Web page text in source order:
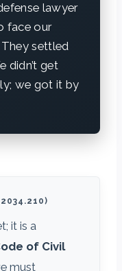
lawyer
face our
settled
didn’t get
we got it by
2034.210)
it is a
of Civil
must